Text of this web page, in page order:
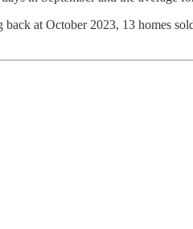
at October 2023, 13 homes